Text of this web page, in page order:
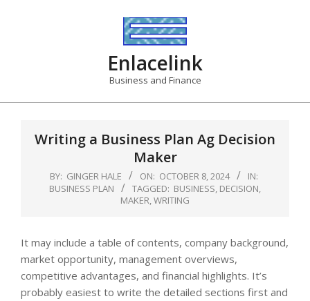
Enlacelink
Business and Finance
Writing a Business Plan Ag Decision
Maker
BY: GINGER HALE ON: OCTOBER 8, 2024
IN:
BUSINESS PLAN
TAGGED: BUSINESS, DECISION,
MAKER,WRITING
It may include a table of contents, company background,
market opportunity, management overviews,
competitive advantages, and financial highlights. It’s
probably easiest to write the detailed sections first and